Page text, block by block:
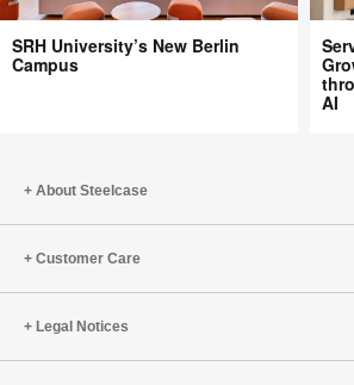
SRH
University’s
SRH University’s New Berlin
Campus
of
and
AI
About Steelcase
Customer Care
Legal Notices